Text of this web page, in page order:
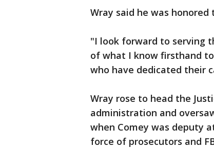
Wray said he was honored
"I look forward to serving
of what I know firsthand
who have dedicated their
Wray rose to head the
administration and
when Comey was deputy
force of prosecutors and